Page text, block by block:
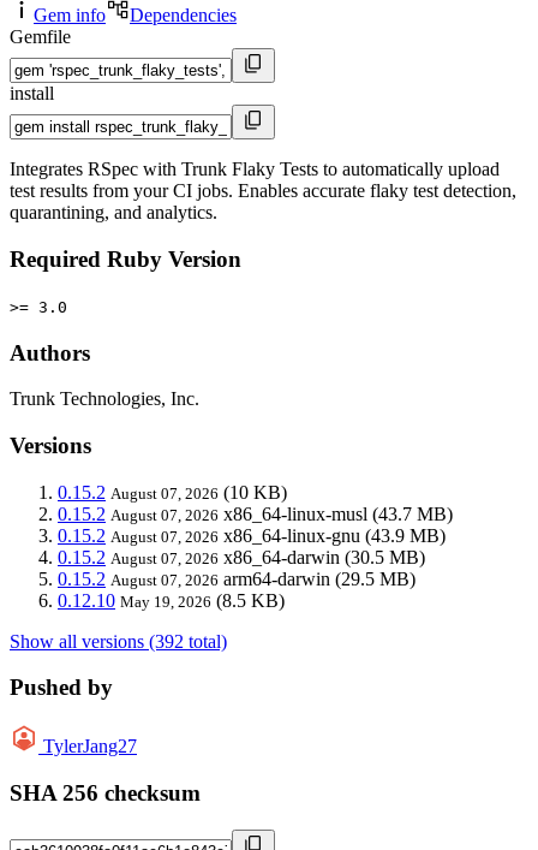
Gem info
Dependencies
Gemfile
install
Integrates RSpec with Trunk Flaky Tests to automatically upload
test results from your CI jobs. Enables accurate flaky test detection,
quarantining, and analytics.
Required Ruby Version
>= 3.0
Authors
Trunk Technologies, Inc.
Versions
0.15.2 August 07, 2026 (10 KB)
0.15.2 August 07, 2026 x86_64-linux-musl (43.7 MB)
0.15.2 August 07, 2026 x86_64-linux-gnu (43.9 MB)
0.15.2 August 07, 2026 x86_64-darwin (30.5 MB)
0.15.2 August 07, 2026 arm64-darwin (29.5 MB)
0.12.10 May 19, 2026 (8.5 KB)
Show all versions (392 total)
Pushed by
TylerJang27
SHA 256 checksum